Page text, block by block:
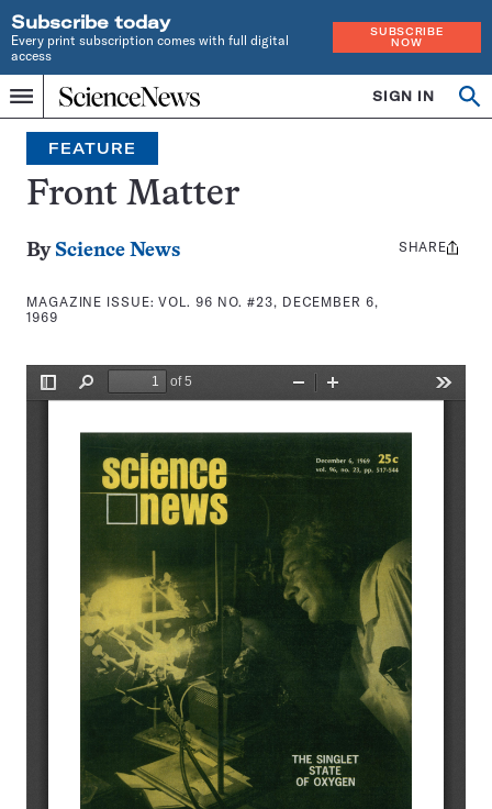
Subscribe today
Every print subscription comes with full digital
access
SUBSCRIBE
NOW
Menu
Home
INDEPENDENT
JOURNALISM
SINCE
1921
SIGN IN
Search
FEATURE
Front Matter
By Science News
MAGAZINE ISSUE:VOL. 96 NO. #23, DECEMBER 6,
1969
Share
SHARE